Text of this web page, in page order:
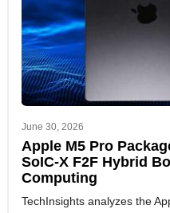
June 30, 2026
Apple M5 Pro
SoIC-X F2F Hybrid
Computing
TechInsights analyzes the